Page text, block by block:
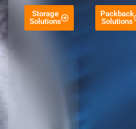
Storage
Solutions
Packback
Solutions